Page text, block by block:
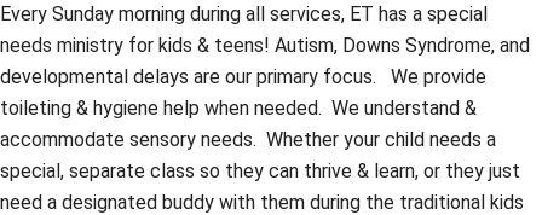
Every Sunday morning during all services, ET has a special
needs ministry for kids & teens! Autism, Downs Syndrome, and
developmental delays are our primary focus. We provide
toileting & hygiene help when needed. We understand &
accommodate sensory needs. Whether your child needs a
special, separate class so they can thrive & learn, or they just
need a designated buddy with them during the traditional kids